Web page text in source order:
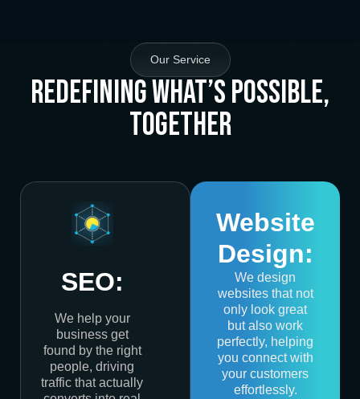
Our Service
Redefining What’s Possible,
Together
SEO:
We help your
business get
found by the right
people, driving
traffic that actually
Website
Design:
We design
websites that not
only look great
but also work
perfectly, helping
you connect with
your customers
effortlessly.